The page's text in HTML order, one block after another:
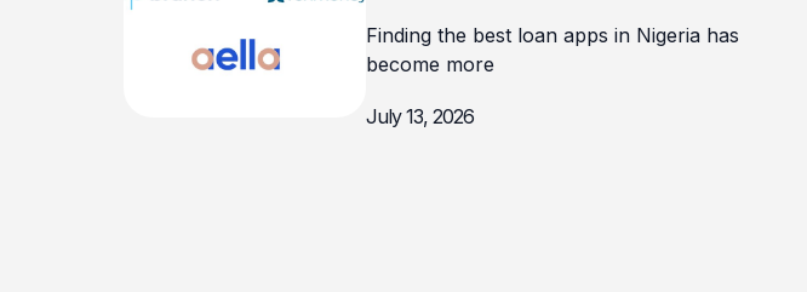
Finding the best loan apps in Nigeria has
become more
July 13, 2026